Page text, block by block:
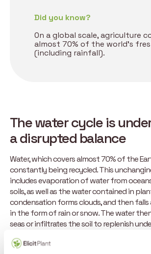
Did you know?
On a global scale, agriculture
almost 70% of the world’s
(including rainfall).
The water cycle is
a disrupted balance
Water, which covers almost 70% of the
constantly being recycled. This
includes evaporation of water from
soils, as well as the water contained in
condensation forms clouds, and then
in the form of rain or snow. The water
seas or infiltrates the soil to replenish
before being absorbed by plants: this